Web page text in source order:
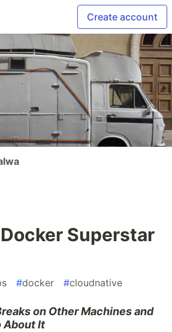
Create account
Superstar
#docker #cloudnative
on Other Machines and
About It